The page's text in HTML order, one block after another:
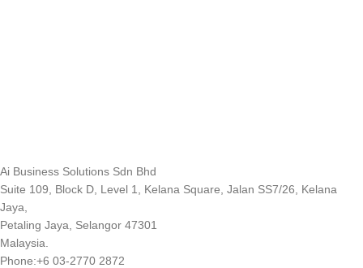
Ai Business Solutions Sdn Bhd
Suite 109, Block D, Level 1, Kelana Square, Jalan SS7/26, Kelana
Jaya,
Petaling Jaya, Selangor 47301
Malaysia.
Phone:+6 03-2770 2872